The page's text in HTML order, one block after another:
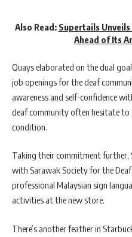
Also Read: Supertails
Ahead of Its
Quays elaborated on the dual
job openings for the deaf
awareness and self-confidence
deaf community often hesitate
condition.
Taking their commitment further,
with Sarawak Society for the
professional Malaysian sign
activities at the new store.
There’s another feather in